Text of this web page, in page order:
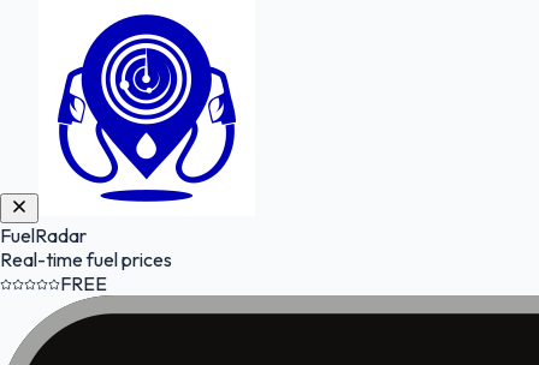
FuelRadar
Real-time fuel prices
FREE